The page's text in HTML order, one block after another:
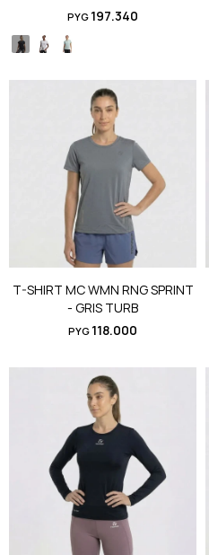
PYG 197.340
T-SHIRT MC WMN RNG SPRINT
- GRIS TURB
PYG 118.000